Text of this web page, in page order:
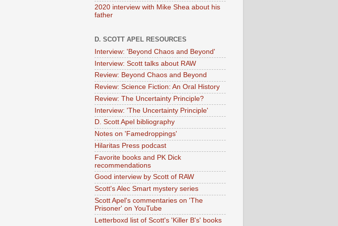
2020 interview with Mike Shea about his
father
D. SCOTT APEL RESOURCES
Interview: 'Beyond Chaos and Beyond'
Interview: Scott talks about RAW
Review: Beyond Chaos and Beyond
Review: Science Fiction: An Oral History
Review: The Uncertainty Principle?
Interview: 'The Uncertainty Principle'
D. Scott Apel bibliography
Notes on 'Famedroppings'
Hilaritas Press podcast
Favorite books and PK Dick
recommendations
Good interview by Scott of RAW
Scott's Alec Smart mystery series
Scott Apel's commentaries on 'The
Prisoner' on YouTube
Letterboxd list of Scott's 'Killer B's' books